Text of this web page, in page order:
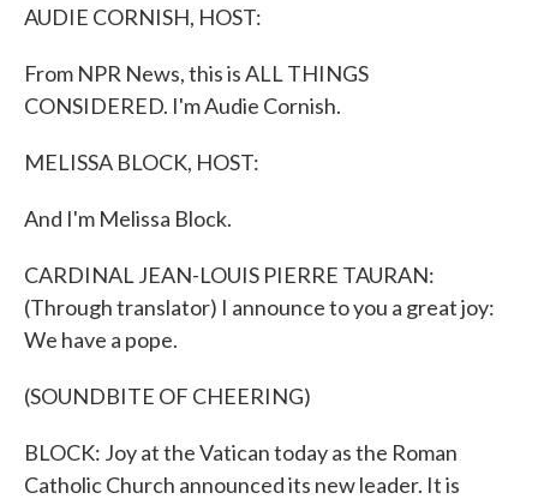
AUDIE CORNISH, HOST:
From NPR News, this is ALL THINGS
CONSIDERED. I'm Audie Cornish.
MELISSA BLOCK, HOST:
And I'm Melissa Block.
CARDINAL JEAN-LOUIS PIERRE TAURAN:
(Through translator) I announce to you a great joy:
We have a pope.
(SOUNDBITE OF CHEERING)
BLOCK: Joy at the Vatican today as the Roman
Catholic Church announced its new leader. It is